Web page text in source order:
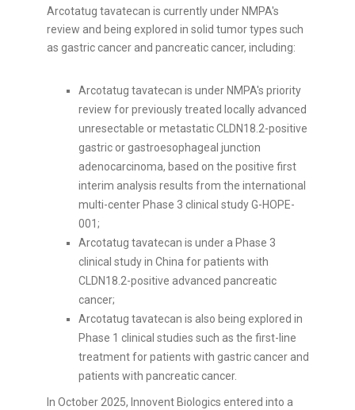
Arcotatug tavatecan is currently under NMPA's
review and being explored in solid tumor types such
as gastric cancer and pancreatic cancer, including:
Arcotatug tavatecan is under NMPA's priority
review for previously treated locally advanced
unresectable or metastatic CLDN18.2-positive
gastric or gastroesophageal junction
adenocarcinoma, based on the positive first
interim analysis results from the international
multi-center Phase 3 clinical study G-HOPE-
001;
Arcotatug tavatecan is under a Phase 3
clinical study in China for patients with
CLDN18.2-positive advanced pancreatic
cancer;
Arcotatug tavatecan is also being explored in
Phase 1 clinical studies such as the first-line
treatment for patients with gastric cancer and
patients with pancreatic cancer.
In October 2025, Innovent Biologics entered into a